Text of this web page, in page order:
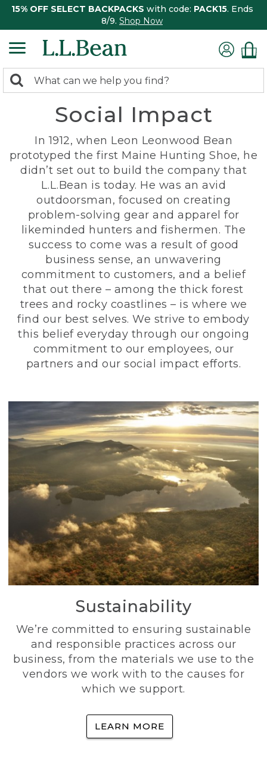
15% OFF SELECT BACKPACKS with code: PACK15. Ends
8/9. Shop Now
search
Search:
Social Impact
In 1912, when Leon Leonwood Bean
prototyped the first Maine Hunting Shoe, he
didn’t set out to build the company that
L.L.Bean is today. He was an avid
outdoorsman, focused on creating
problem-solving gear and apparel for
likeminded hunters and fishermen. The
success to come was a result of good
business sense, an unwavering
commitment to customers, and a belief
that out there – among the thick forest
trees and rocky coastlines – is where we
find our best selves. We strive to embody
this belief everyday through our ongoing
commitment to our employees, our
partners and our social impact efforts.
Sustainability
We’re committed to ensuring sustainable
and responsible practices across our
business, from the materials we use to the
vendors we work with to the causes for
which we support.
LEARN MORE